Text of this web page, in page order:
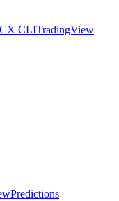
CLITradingView
Predictions